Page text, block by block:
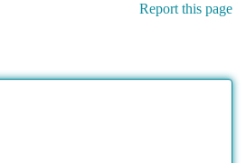
Report this page